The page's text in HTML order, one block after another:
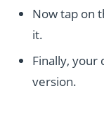
Now tap on
it.
Finally, your
version.